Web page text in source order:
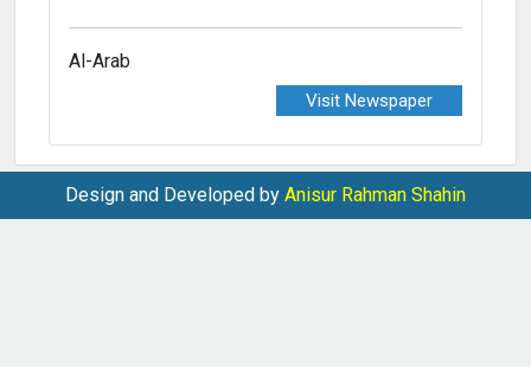
Al-Arab
Visit Newspaper
Design and Developed by Anisur Rahman Shahin